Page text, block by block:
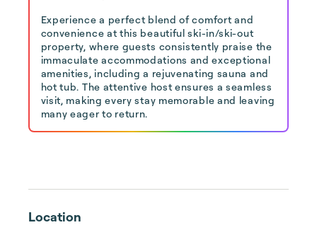
Experience a perfect blend of comfort and
convenience at this beautiful ski-in/ski-out
property, where guests consistently praise the
immaculate accommodations and exceptional
amenities, including a rejuvenating sauna and
hot tub. The attentive host ensures a seamless
visit, making every stay memorable and leaving
many eager to return.
Location